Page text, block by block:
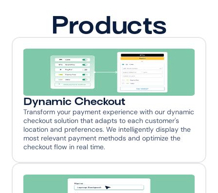
Products
Dynamic Checkout
Transform your payment experience with our dynamic
checkout solution that adapts to each customer's
location and preferences. We intelligently display the
most relevant payment methods and optimize the
checkout flow in real time.